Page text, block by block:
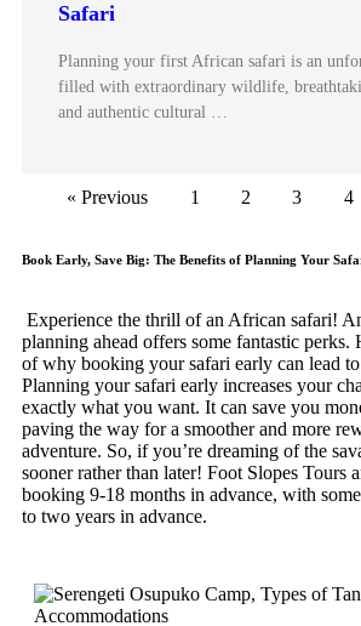
Safari
Planning your first African safari is an
filled with extraordinary wildlife,
and authentic cultural …
« Previous 1 2 3 4
Book Early, Save Big: The Benefits of Planning Your
Experience the thrill of an African safari!
planning ahead offers some fantastic perks.
of why booking your safari early can lead
Planning your safari early increases your
exactly what you want. It can save you
paving the way for a smoother and more
adventure. So, if you’re dreaming of the
sooner rather than later! Foot Slopes Tours
booking 9-18 months in advance, with
to two years in advance.